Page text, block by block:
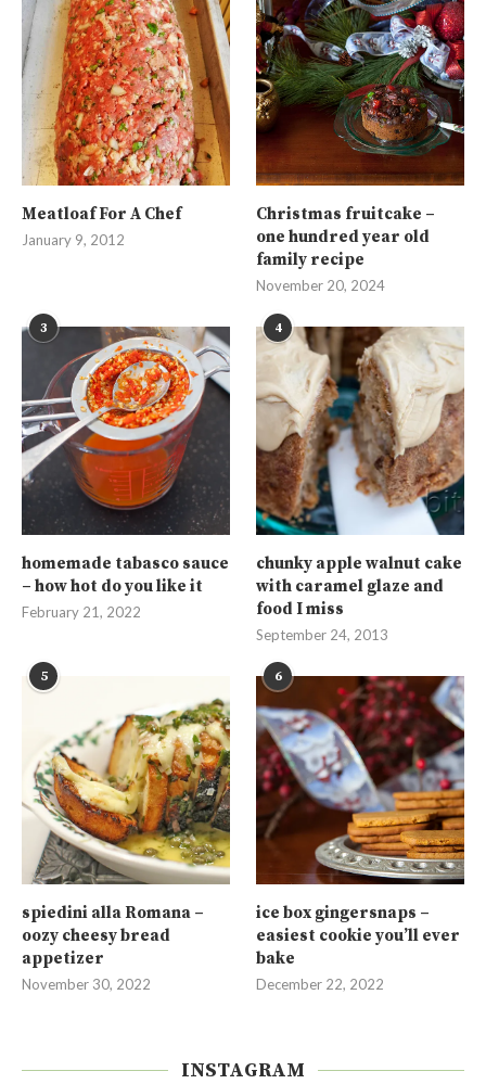
Meatloaf For A Chef
January 9, 2012
Christmas fruitcake –
one hundred year old
family recipe
November 20, 2024
3
homemade tabasco sauce
– how hot do you like it
February 21, 2022
4
chunky apple walnut cake
with caramel glaze and
food I miss
September 24, 2013
5
spiedini alla Romana –
oozy cheesy bread
appetizer
November 30, 2022
6
ice box gingersnaps –
easiest cookie you’ll ever
bake
December 22, 2022
INSTAGRAM